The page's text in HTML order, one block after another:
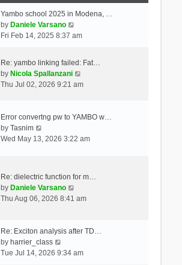
Yambo school 2025 in Modena, …
by Daniele Varsano
i
t
h
e
t
s
o
t
Fri Feb 14, 2025 8:37 am
Re: yambo linking failed: Fat…
by Nicola Spallanzani
i
t
e
e
t
s
Thu Jul 02, 2026 9:21 am
Error convertng pw to YAMBO w…
by Tasnim
h
e
l
e
s
t
Wed May 13, 2026 3:22 am
Re: dielectric function for m…
by Daniele Varsano
i
t
e
Thu Aug 06, 2026 8:41 am
Re: Exciton analysis after TD…
by harrier_class
i
Tue Jul 14, 2026 9:34 am